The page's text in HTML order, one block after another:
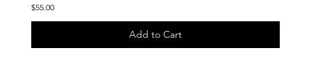
$55.00
Add to Cart